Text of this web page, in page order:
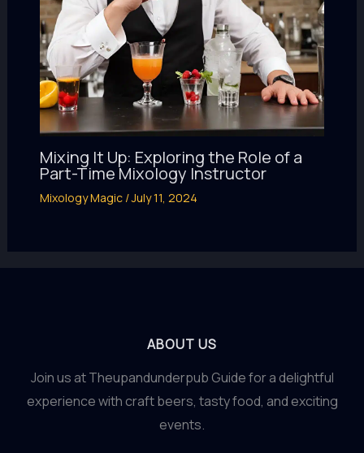
Mixing It Up: Exploring the Role of a
Part-Time Mixology Instructor
Mixology Magic/July 11, 2024
ABOUT US
Join us at Theupandunderpub Guide for a delightful
experience with craft beers, tasty food, and exciting
events.